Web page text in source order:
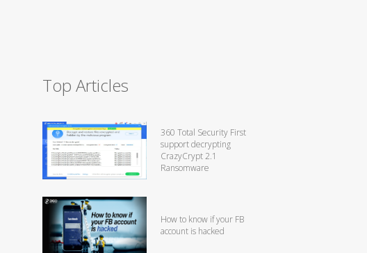
Top Articles
360 Total Security First
support decrypting
CrazyCrypt 2.1
Ransomware
How to know if your FB
account is hacked